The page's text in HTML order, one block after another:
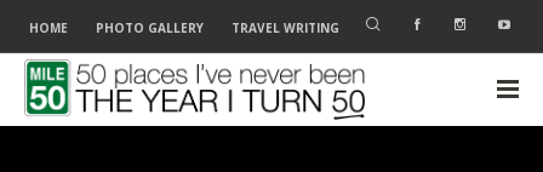
HOME PHOTO GALLERY TRAVEL WRITING